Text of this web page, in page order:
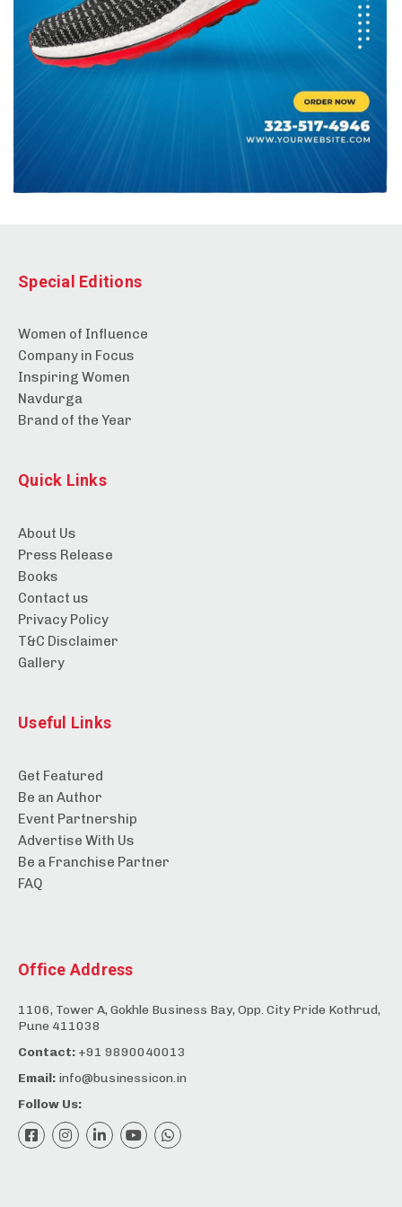
Special Editions
Women of Influence
Company in Focus
Inspiring Women
Navdurga
Brand of the Year
Quick Links
About Us
Press Release
Books
Contact us
Privacy Policy
T&C Disclaimer
Gallery
Useful Links
Get Featured
Be an Author
Event Partnership
Advertise With Us
Be a Franchise Partner
FAQ
Office Address
1106, Tower A, Gokhle Business Bay, Opp. City Pride Kothrud,
Pune 411038
Contact: +91 9890040013
Email: info@businessicon.in
Follow Us: